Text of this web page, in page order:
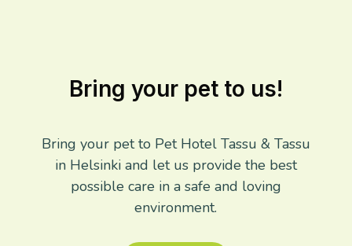
Bring your pet to us!
Bring your pet to Pet Hotel Tassu & Tassu
in Helsinki and let us provide the best
possible care in a safe and loving
environment.